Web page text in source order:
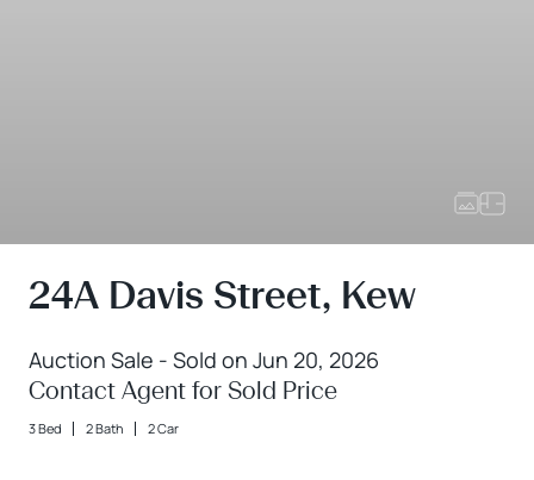
24A Davis Street, Kew
Auction Sale - Sold on Jun 20, 2026
Contact Agent for Sold Price
3 Bed 2 Bath 2 Car